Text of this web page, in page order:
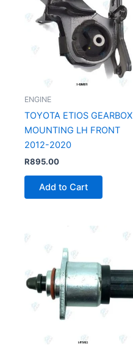
ENGINE
TOYOTA ETIOS GEARBOX
MOUNTING LH FRONT
2012-2020
R895.00
Add to Cart